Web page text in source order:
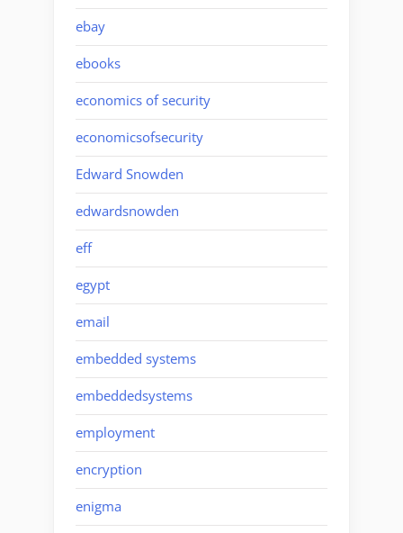
ebay
ebooks
economics of security
economicsofsecurity
Edward Snowden
edwardsnowden
eff
egypt
email
embedded systems
embeddedsystems
employment
encryption
enigma